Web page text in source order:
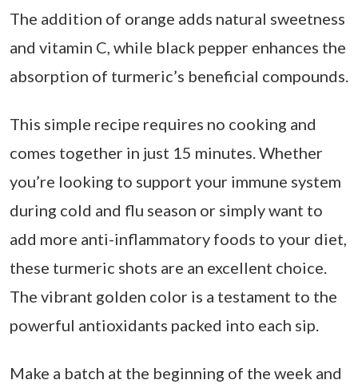
The addition of orange adds natural sweetness
and vitamin C, while black pepper enhances the
absorption of turmeric’s beneficial compounds.
This simple recipe requires no cooking and
comes together in just 15 minutes. Whether
you’re looking to support your immune system
during cold and flu season or simply want to
add more anti-inflammatory foods to your diet,
these turmeric shots are an excellent choice.
The vibrant golden color is a testament to the
powerful antioxidants packed into each sip.
Make a batch at the beginning of the week and